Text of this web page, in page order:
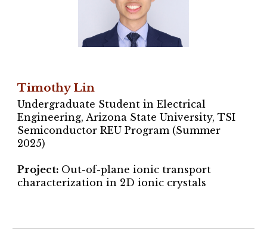
Timothy Lin
Undergraduate Student in Electrical
Engineering, Arizona State University, TSI
Semiconductor REU Program (Summer
2025)
Project: Out-of-plane ionic transport
characterization in 2D ionic crystals